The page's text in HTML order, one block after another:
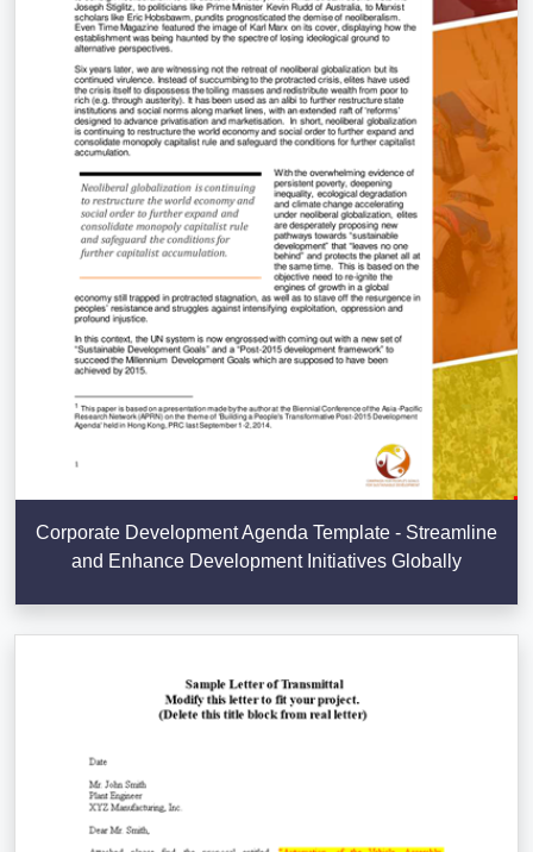
Corporate Development Agenda Template - Streamline
and Enhance Development Initiatives Globally